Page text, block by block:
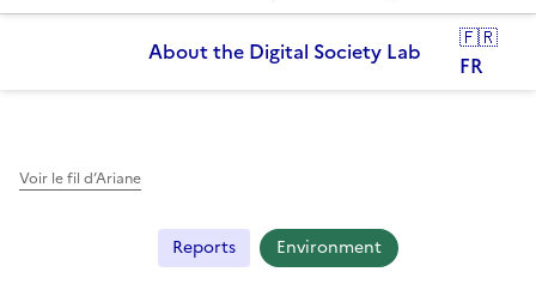
About the Digital Society Lab
🇫🇷
FR
Voir le fil d’Ariane
Reports Environment